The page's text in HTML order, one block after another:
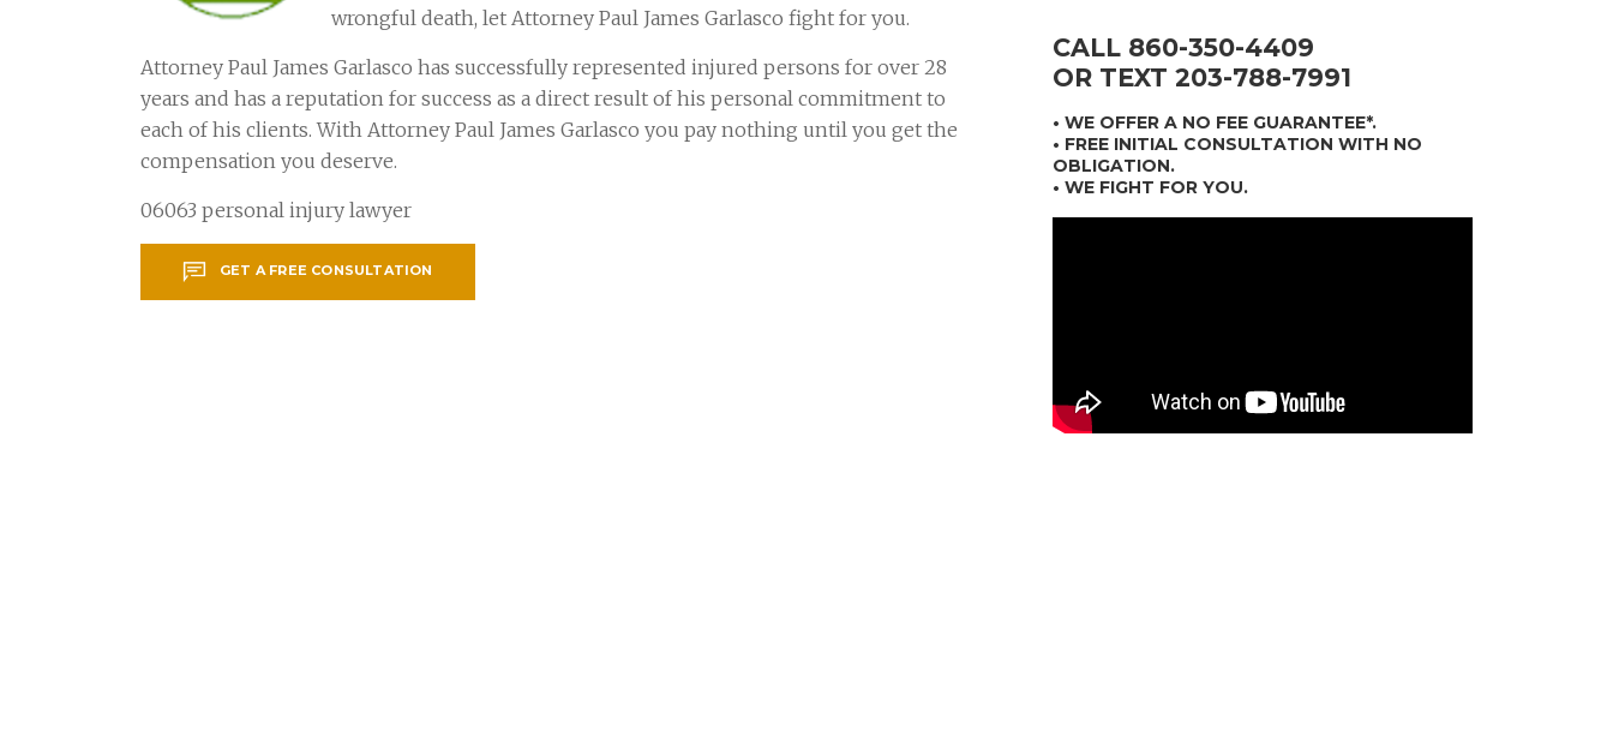
wrongful death, let Attorney Paul James Garlasco fight for you.
Attorney Paul James Garlasco has successfully represented injured persons for over 28
years and has a reputation for success as a direct result of his personal commitment to
each of his clients. With Attorney Paul James Garlasco you pay nothing until you get the
compensation you deserve.
06063 personal injury lawyer
GET A FREE CONSULTATION
CALL 860-350-4409
OR TEXT 203-788-7991
• WE OFFER A NO FEE GUARANTEE*.
• FREE INITIAL CONSULTATION WITH NO
OBLIGATION.
• WE FIGHT FOR YOU.